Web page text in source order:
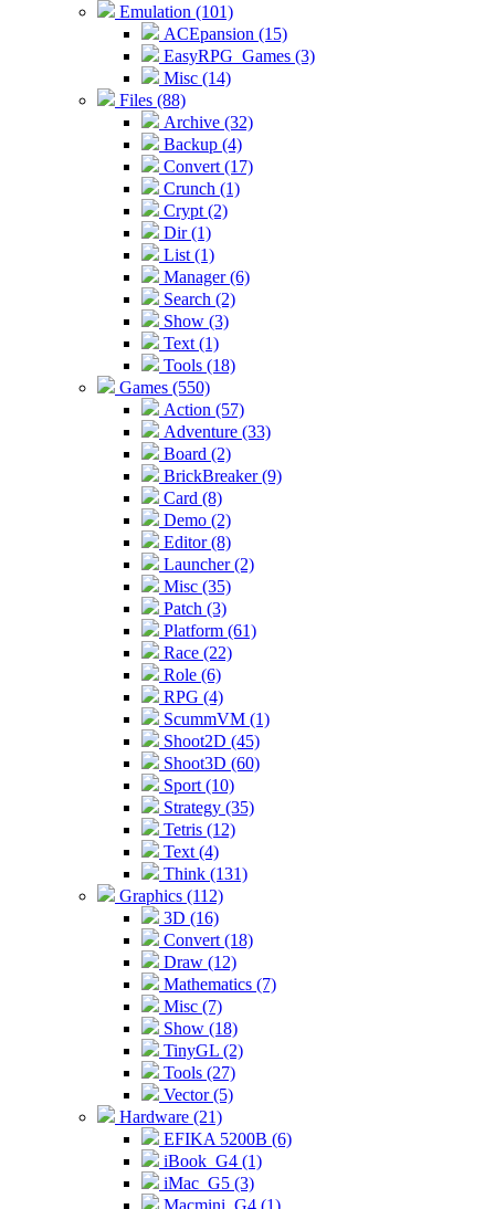
Emulation (101)
ACEpansion (15)
EasyRPG_Games (3)
Misc (14)
Files (88)
Archive (32)
Backup (4)
Convert (17)
Crunch (1)
Crypt (2)
Dir (1)
List (1)
Manager (6)
Search (2)
Show (3)
Text (1)
Tools (18)
Games (550)
Action (57)
Adventure (33)
Board (2)
BrickBreaker (9)
Card (8)
Demo (2)
Editor (8)
Launcher (2)
Misc (35)
Patch (3)
Platform (61)
Race (22)
Role (6)
RPG (4)
ScummVM (1)
Shoot2D (45)
Shoot3D (60)
Sport (10)
Strategy (35)
Tetris (12)
Text (4)
Think (131)
Graphics (112)
3D (16)
Convert (18)
Draw (12)
Mathematics (7)
Misc (7)
Show (18)
TinyGL (2)
Tools (27)
Vector (5)
Hardware (21)
EFIKA 5200B (6)
iBook_G4 (1)
iMac_G5 (3)
Macmini_G4 (1)